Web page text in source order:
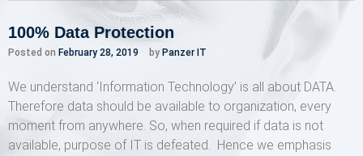
100% Data Protection
Posted on February 28, 2019 by Panzer IT
We understand ‘Information Technology’ is all about DATA.
Therefore data should be available to organization, every
moment from anywhere. So, when required if data is not
available, purpose of IT is defeated. Hence we emphasis